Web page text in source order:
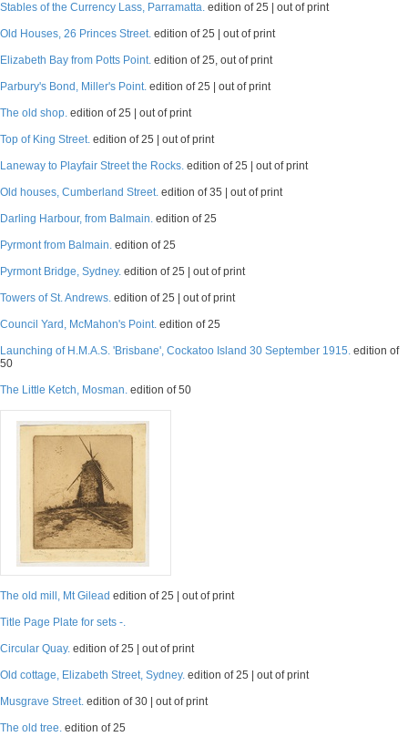
Stables of the Currency Lass, Parramatta. edition of 25 | out of print
Old Houses, 26 Princes Street. edition of 25 | out of print
Elizabeth Bay from Potts Point. edition of 25, out of print
Parbury's Bond, Miller's Point. edition of 25 | out of print
The old shop. edition of 25 | out of print
Top of King Street. edition of 25 | out of print
Laneway to Playfair Street the Rocks. edition of 25 | out of print
Old houses, Cumberland Street. edition of 35 | out of print
Darling Harbour, from Balmain. edition of 25
Pyrmont from Balmain. edition of 25
Pyrmont Bridge, Sydney. edition of 25 | out of print
Towers of St. Andrews. edition of 25 | out of print
Council Yard, McMahon's Point. edition of 25
Launching of H.M.A.S. 'Brisbane', Cockatoo Island 30 September 1915. edition of
50
The Little Ketch, Mosman. edition of 50
The old mill, Mt Gilead edition of 25 | out of print
Title Page Plate for sets -.
Circular Quay. edition of 25 | out of print
Old cottage, Elizabeth Street, Sydney. edition of 25 | out of print
Musgrave Street. edition of 30 | out of print
The old tree. edition of 25